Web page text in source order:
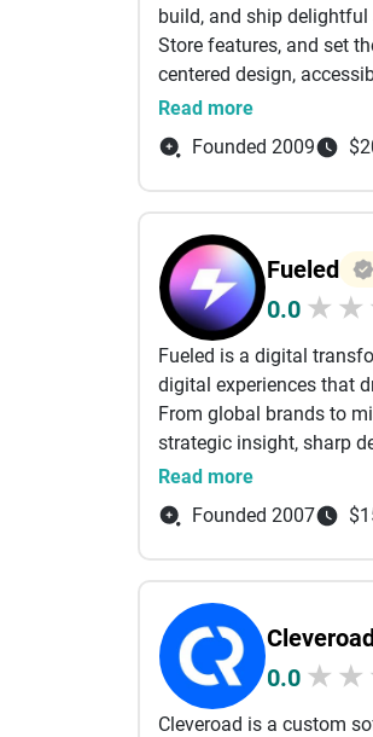
Processes:
• Scrum
• Kanban
• Spiral
• Hybrid (Custom)
build, and ship delightful
Store features, and set
centered design,
confidence. Let’s make
Read more
Founded 2009
Fueled
0.0 ★ ★
Fueled is a digital
digital experiences that
From global brands to
strategic insight, sharp
relentless focus on quality.
We’ve launched
Harvard. We’ve helped
we’ve built startups like
Our 300+ experts span
SEO, and analytics. Our
winning mobile apps,
MoEngage, and Google
We’re big enough to
Read more
Founded 2007
0.0 ★ ★
Cleveroad is a custom